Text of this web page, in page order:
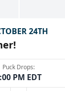
24TH
Puck Drops:
PM EDT